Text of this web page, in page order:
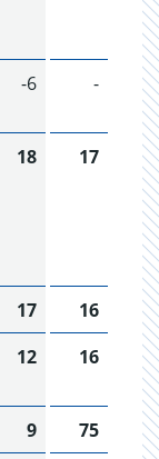
-6 -
18 17
17
16
12 16
9
75